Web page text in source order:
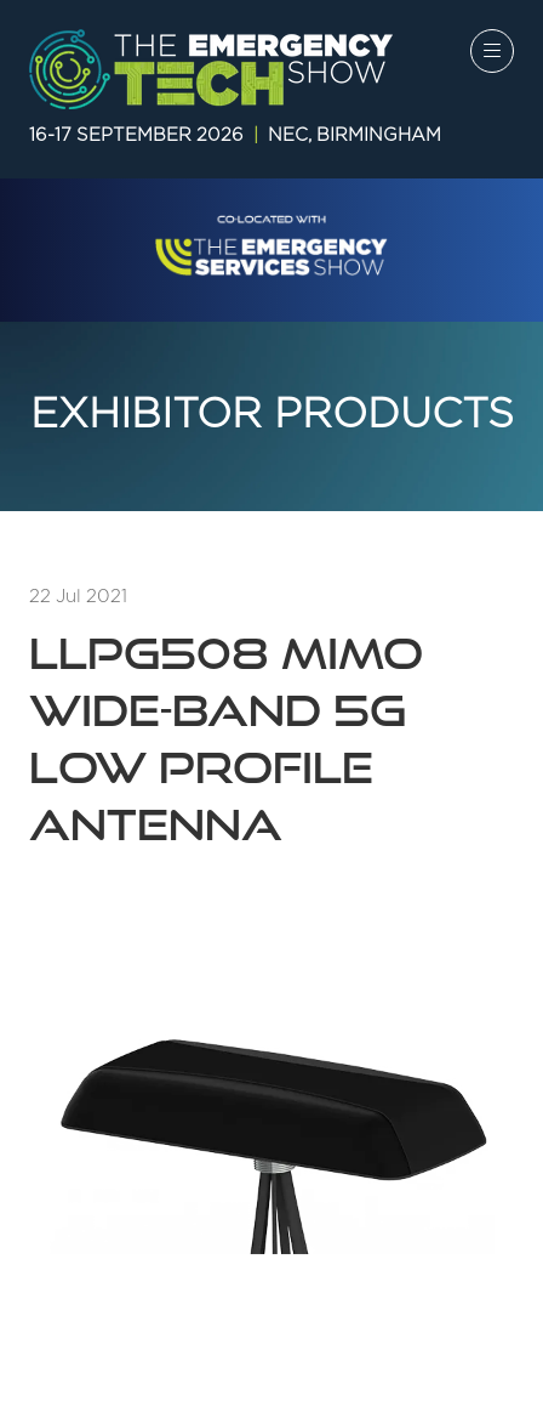
16-17 SEPTEMBER 2026 NEC, BIRMINGHAM
EXHIBITOR PRODUCTS
22 Jul 2021
LLPG508 MIMO
Wide-band 5G
Low Profile
Antenna